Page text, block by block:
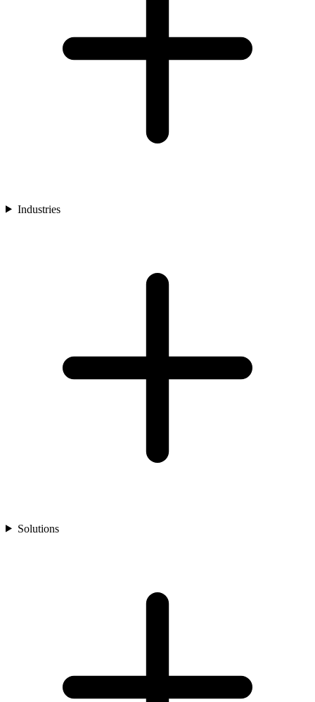
Industries
Solutions